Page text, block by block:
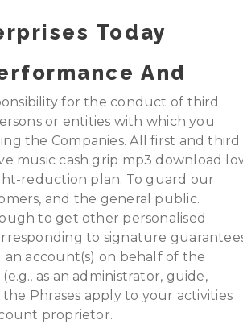
Today
And
for the conduct of third
or entities with which you
the Companies. All first and third
music cash grip mp3 download
reduction plan. To guard our
and the general public.
to get other personalised
to signature
an account(s) on behalf of the
as an administrator, guide,
the Phrases apply to your activities
proprietor.